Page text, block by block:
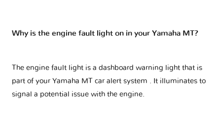
Why is the engine fault light on in your Yamaha MT?
The engine fault light is a dashboard warning light that is
part of your Yamaha MT car alert system . It illuminates to
signal a potential issue with the engine.